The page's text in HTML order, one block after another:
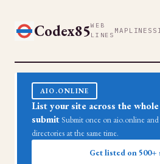
Codex85WEB
LINES MAP LINES
AIO.ONLINE
List your site across the
submit Submit once on aio.online
directories at the same time.
Get listed on